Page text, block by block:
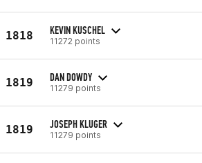
1818 KEVIN KUSCHEL
11272 points
1819 DAN DOWDY
11279 points
1819 JOSEPH KLUGER
11279 points